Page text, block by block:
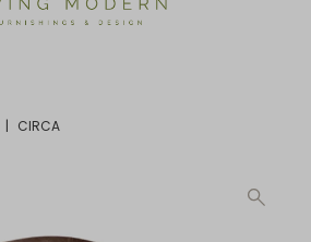
| CIRCA